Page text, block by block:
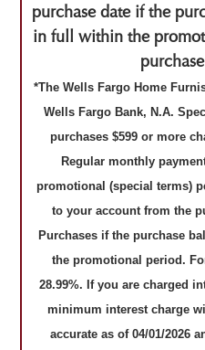
purchase date if the
in full within the
*The Wells Fargo Home
Wells Fargo Bank, N.A.
purchases $599 or more
Regular monthly
promotional (special terms)
to your account from the
Purchases if the purchase
the promotional period.
28.99%. If you are charged
minimum interest charge
accurate as of 04/01/2026